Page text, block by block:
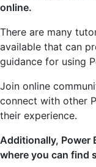
online.
There are many
available that can
guidance for using
Join online
connect with other
their experience.
Additionally, Power
where you can find